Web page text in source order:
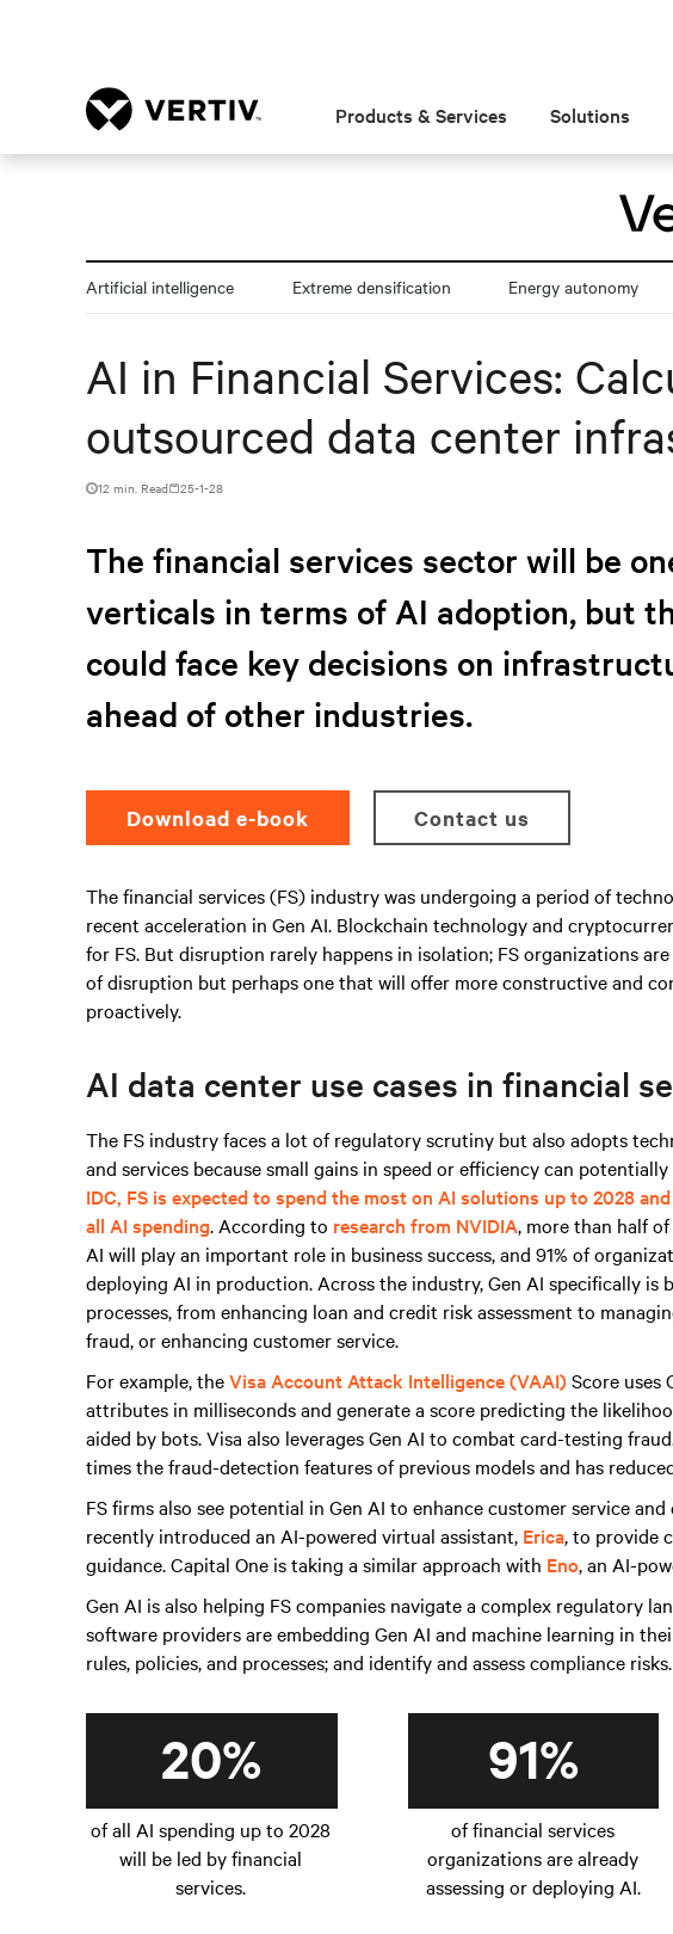
Products & Services Solutions
Artificial intelligence Extreme densification Energy autonomy
AI in Financial Services:
outsourced data center
12 min. Read 25-1-28
The financial services sector will be
verticals in terms of AI adoption, but
could face key decisions on
ahead of other industries.
Download e-book Contact us
The financial services (FS) industry was undergoing a period of
recent acceleration in Gen AI. Blockchain technology and
for FS. But disruption rarely happens in isolation; FS organizations
of disruption but perhaps one that will offer more constructive and
proactively.
AI data center use cases in financial
The FS industry faces a lot of regulatory scrutiny but also adopts
and services because small gains in speed or efficiency can
IDC, FS is expected to spend the most on AI solutions up to 2028
all AI spending. According to research from NVIDIA, more than half
AI will play an important role in business success, and 91% of
deploying AI in production. Across the industry, Gen AI specifically is
processes, from enhancing loan and credit risk assessment to
fraud, or enhancing customer service.
For example, theVisa Account Attack Intelligence (VAAI)Score uses
attributes in milliseconds and generate a score predicting the
aided by bots. Visa also leverages Gen AI to combat card-testing
times the fraud-detection features of previous models and has
FS firms also see potential in Gen AI to enhance customer service
recently introduced an AI-powered virtual assistant, Erica, to provide
guidance. Capital One is taking a similar approach with Eno, an AI-
Gen AI is also helping FS companies navigate a complex regulatory
software providers are embedding Gen AI and machine learning in
rules, policies, and processes; and identify and assess compliance risks.
20%
of all AI spending up to 2028
will be led by financial
services.
91%
of financial services
organizations are already
assessing or deploying AI.